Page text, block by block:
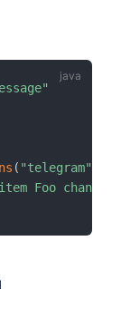
( "telegram"
Foo changed"